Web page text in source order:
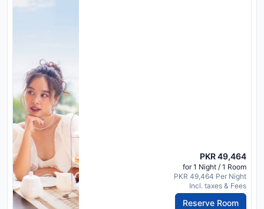
PKR 49,464
for 1 Night / 1 Room
PKR 49,464 Per Night
Incl. taxes & Fees
Reserve Room